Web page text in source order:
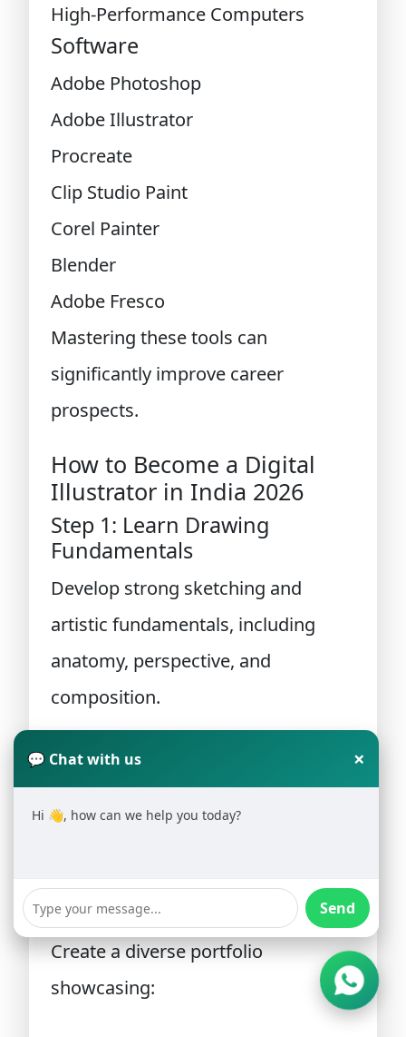
High-Performance Computers
Software
Adobe Photoshop
Adobe Illustrator
Procreate
Clip Studio Paint
Corel Painter
Blender
Adobe Fresco
Mastering these tools can
significantly improve career
prospects.
How to Become a Digital
Illustrator in India 2026
Step 1: Learn Drawing
Fundamentals
Develop strong sketching and
artistic fundamentals, including
anatomy, perspective, and
composition.
Step 2: Learn Digital Art Tools
Practice using professional
illustration software and digital
Step 3: Build a Portfolio
Create a diverse portfolio
showcasing:
💬 Chat with us ×
Hi 👋, how can we help you today?
Send